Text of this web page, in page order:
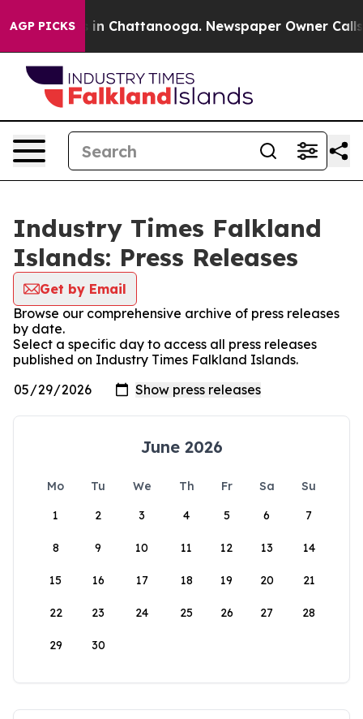
AGP PICKS
Chaos in Chattanooga. Newspaper Owner Calls
Industry Times Falkland
Islands: Press Releases
Get by Email
Browse our comprehensive archive of press releases
by date.
Select a specific day to access all press releases
published on Industry Times Falkland Islands.
June 2026
Mo Tu We Th Fr Sa
Su
1
2 3 4 5 6 7
8 9 10 11 12 13 14
15 16 17 18 19 20 21
22 23 24 25 26 27 28
29 30